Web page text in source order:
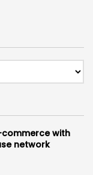
with
network